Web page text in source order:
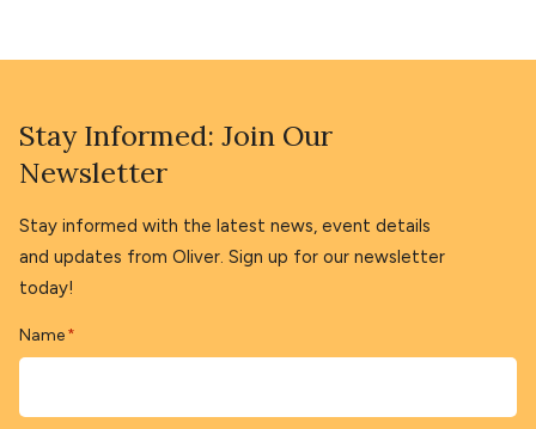
Stay Informed: Join Our
Newsletter
Stay informed with the latest news, event details
and updates from Oliver. Sign up for our newsletter
today!
Name *